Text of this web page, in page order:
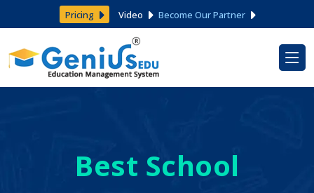
Pricing Video Become Our Partner
Best School